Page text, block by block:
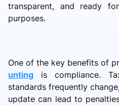
transparent, and ready
purposes.
One of the key benefits of
unting is compliance.
standards frequently
update can lead to